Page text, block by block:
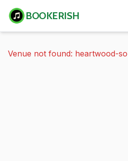
BOOKERISH
Venue not found: heartwood-